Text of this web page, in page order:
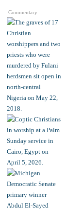
Commentary